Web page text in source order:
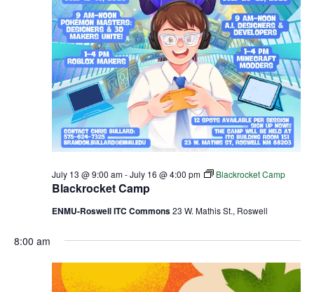
Blackrocket Camp
July 13 @ 9:00 am-July 16 @ 4:00 pm Blackrocket Camp
ENMU-Roswell ITC Commons23 W. Mathis St., Roswell
8:00 am